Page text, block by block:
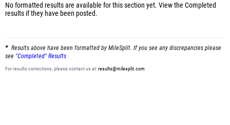
No formatted results are available for this section yet. View the Completed
results if they have been posted.
Results above have been formatted by MileSplit. If you see any discrepancies please
see "Completed" Results
For results corrections, please contact us at:results@milesplit.com